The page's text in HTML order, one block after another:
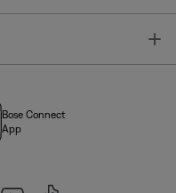
Bose Connect
App